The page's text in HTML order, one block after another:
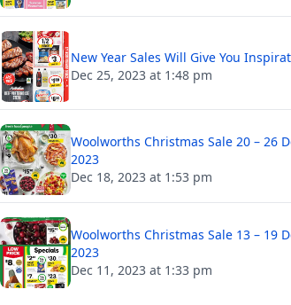
New Year Sales Will Give You
Dec 25, 2023 at 1:48 pm
Woolworths Christmas Sale 20 – 26
2023
Dec 18, 2023 at 1:53 pm
Woolworths Christmas Sale 13 – 19
2023
Dec 11, 2023 at 1:33 pm